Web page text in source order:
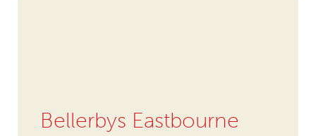
Bellerbys Eastbourne